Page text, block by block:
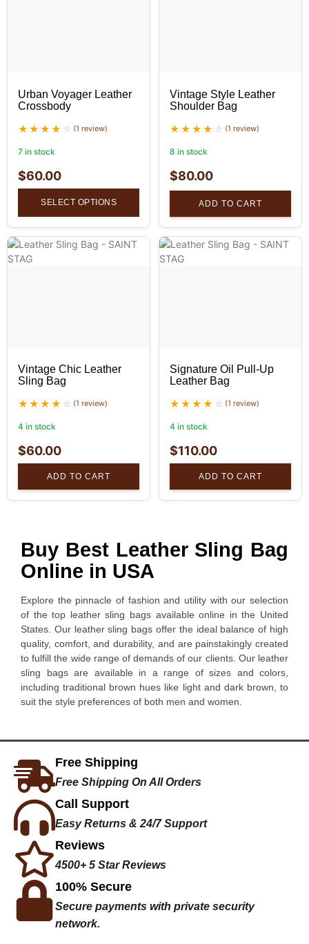
Urban Voyager Leather
Crossbody
(1 review)
7 in stock
$60.00
SELECT OPTIONS
Vintage Style Leather
Shoulder Bag
(1 review)
8 in stock
$80.00
ADD TO CART
Vintage Chic Leather
Sling Bag
(1 review)
4 in stock
$60.00
ADD TO CART
Signature Oil Pull-Up
Leather Bag
(1 review)
4 in stock
$110.00
ADD TO CART
Buy Best Leather Sling Bag
Online in USA
Explore the pinnacle of fashion and utility with our selection
of the top leather sling bags available online in the United
States. Our leather sling bags offer the ideal balance of high
quality, comfort, and durability, and are painstakingly created
to fulfill the wide range of demands of our clients. Our leather
sling bags are available in a range of sizes and colors,
including traditional brown hues like light and dark brown, to
suit the style preferences of both men and women.
Free Shipping
Free Shipping On All Orders
Call Support
Easy Returns & 24/7 Support
Reviews
4500+ 5 Star Reviews
100% Secure
Secure payments with private security
network.